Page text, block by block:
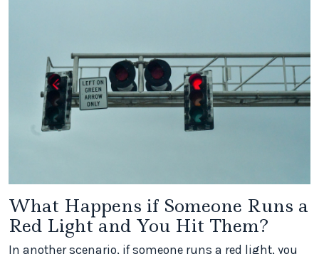
What Happens if Someone Runs a
Red Light and You Hit Them?
In another scenario, if someone runs a red light, you